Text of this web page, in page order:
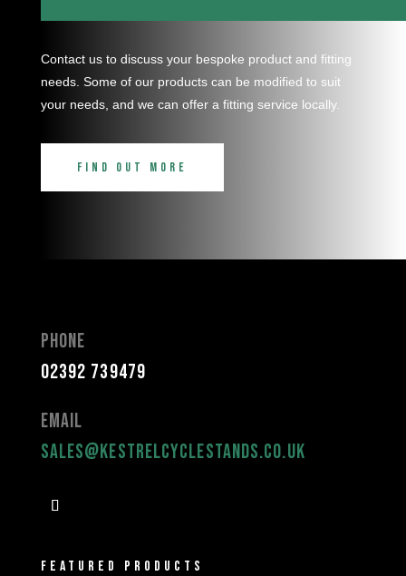
Contact us to discuss your bespoke product and fitting
needs. Some of our products can be modified to suit
your needs, and we can offer a fitting service locally.
Find out more
Phone
02392 739479
Email
sales@kestrelcyclestands.co.uk
Featured Products